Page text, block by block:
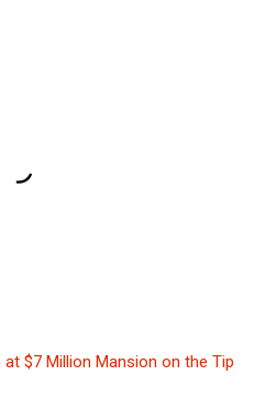
$7 Million Mansion on the Tip